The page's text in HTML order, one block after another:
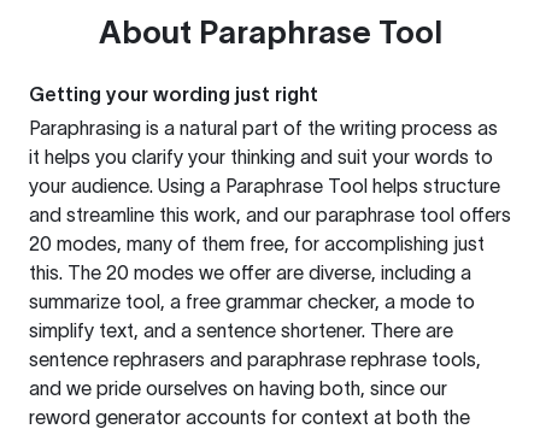
About Paraphrase Tool
Getting your wording just right
Paraphrasing is a natural part of the writing process as
it helps you clarify your thinking and suit your words to
your audience. Using a Paraphrase Tool helps structure
and streamline this work, and our paraphrase tool offers
20 modes, many of them free, for accomplishing just
this. The 20 modes we offer are diverse, including a
summarize tool, a free grammar checker, a mode to
simplify text, and a sentence shortener. There are
sentence rephrasers and paraphrase rephrase tools,
and we pride ourselves on having both, since our
reword generator accounts for context at both the